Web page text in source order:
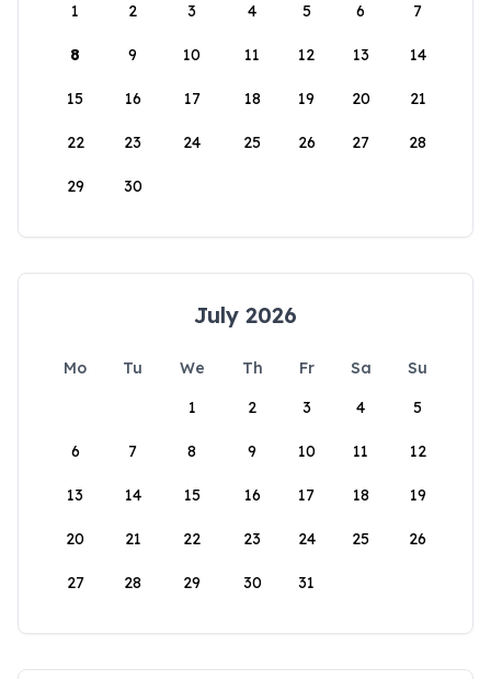
1
2 3 4 5 6 7
8 9 10 11 12 13 14
15 16 17 18 19 20 21
22 23 24 25 26 27 28
29 30
July 2026
Mo Tu We Th Fr Sa
Su
1
2 3 4 5
6 7 8 9 10 11 12
13 14 15 16 17 18 19
20 21 22 23 24 25 26
27 28 29 30 31